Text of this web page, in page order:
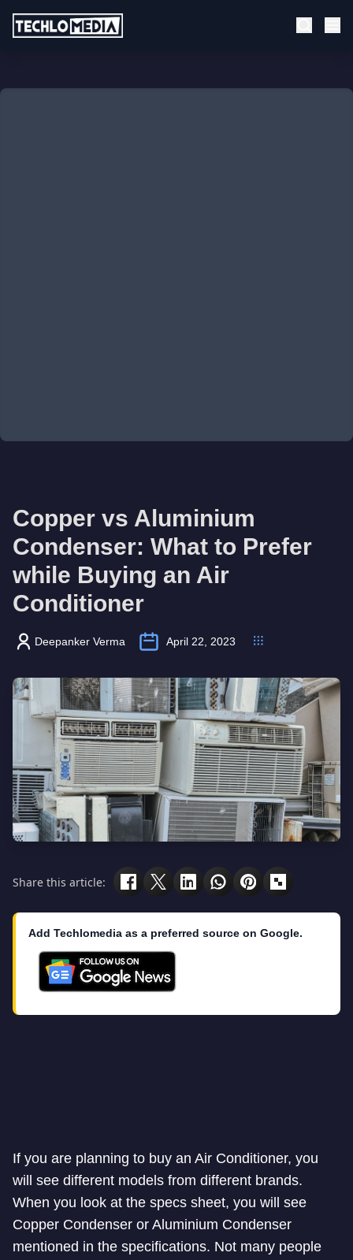
Copper vs Aluminium
Condenser: What to Prefer
while Buying an Air
Conditioner
Deepanker Verma April 22, 2023
Share this article:
Add Techlomedia as a preferred source on Google.
If you are planning to buy an Air Conditioner, you
will see different models from different brands.
When you look at the specs sheet, you will see
Copper Condenser or Aluminium Condenser
mentioned in the specifications. Not many people